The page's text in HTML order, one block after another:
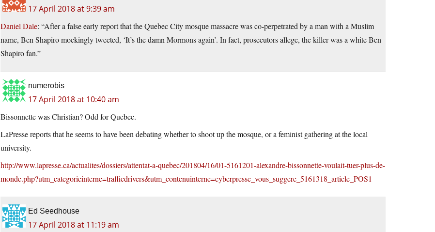
17 April 2018 at 9:39 am
Daniel Dale: “After a false early report that the Quebec City mosque massacre was co-perpetrated by a man with a Muslim
name, Ben Shapiro mockingly tweeted, ‘It’s the damn Mormons again’. In fact, prosecutors allege, the killer was a white Ben
Shapiro fan.”
numerobis
17 April 2018 at 10:40 am
Bissonnette was Christian? Odd for Quebec.
LaPresse reports that he seems to have been debating whether to shoot up the mosque, or a feminist gathering at the local
university.
http://www.lapresse.ca/actualites/dossiers/attentat-a-quebec/201804/16/01-5161201-alexandre-bissonnette-voulait-tuer-plus-de-
monde.php?utm_categorieinterne=trafficdrivers&utm_contenuinterne=cyberpresse_vous_suggere_5161318_article_POS1
Ed Seedhouse
17 April 2018 at 11:19 am